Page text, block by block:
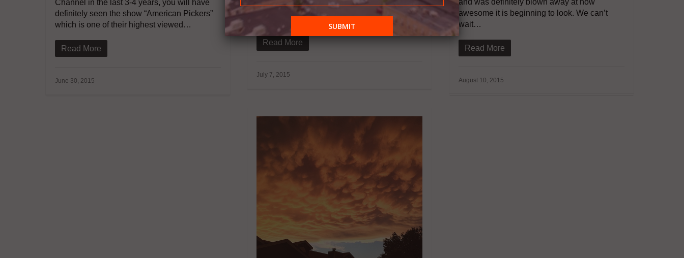
awesome it is beginning to look. We can’t
wait…
Read More
August 10, 2015
McCormick announces that she is vigorously
in the works of finalizing her NWI…
Read More
July 7, 2015
Channel in the last 3-4 years, you will have
definitely seen the show “American Pickers”
which is one of their highest viewed…
Read More
June 30, 2015